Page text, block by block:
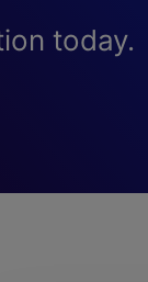
today.